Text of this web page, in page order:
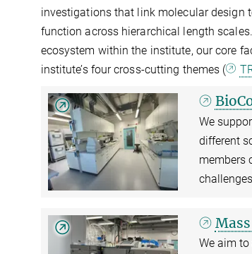
investigations that link molecular design
function across hierarchical length
ecosystem within the institute, our core
institute’s four cross-cutting themes (
We
different
members
We aim